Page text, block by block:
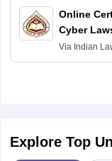
Online
Cyber
Via Indian
Explore Top